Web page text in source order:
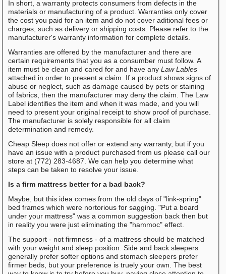
In short, a warranty protects consumers from defects in the
materials or manufacturing of a product. Warranties only cover
the cost you paid for an item and do not cover aditional fees or
charges, such as delivery or shipping costs. Please refer to the
manufacturer's warranty information for complete details.
Warranties are offered by the manufacturer and there are
certain requirements that you as a consumber must follow. A
item must be clean and cared for and have any Law Lables
attached in order to present a claim. If a product shows signs of
abuse or neglect, such as damage caused by pets or staining
of fabrics, then the manufacturer may deny the claim. The Law
Label identifies the item and when it was made, and you will
need to present your original receipt to show proof of purchase.
The manufacturer is solely responsible for all claim
determination and remedy.
Cheap Sleep does not offer or extend any warranty, but if you
have an issue with a product purchased from us please call our
store at (772) 283-4687. We can help you determine what
steps can be taken to resolve your issue.
Is a firm mattress better for a bad back?
Maybe, but this idea comes from the old days of "link-spring"
bed frames which were nortorious for sagging. "Put a board
under your mattress" was a common suggestion back then but
in reality you were just eliminating the "hammoc" effect.
The support - not firmness - of a mattress should be matched
with your weight and sleep position. Side and back sleepers
generally prefer softer options and stomach sleepers prefer
firmer beds, but your preference is truely your own. The best